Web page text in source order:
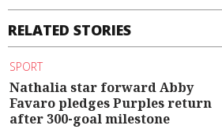
RELATED STORIES
SPORT
Nathalia star forward Abby
Favaro pledges Purples return
after 300-goal milestone